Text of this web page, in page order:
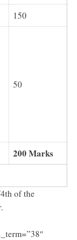
150
50
200 Marks
of the